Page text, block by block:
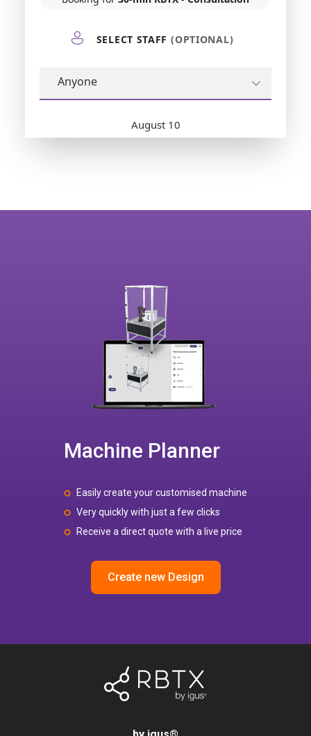
Machine Planner
Easily create your customised machine
Very quickly with just a few clicks
Receive a direct quote with a live price
Create new Design